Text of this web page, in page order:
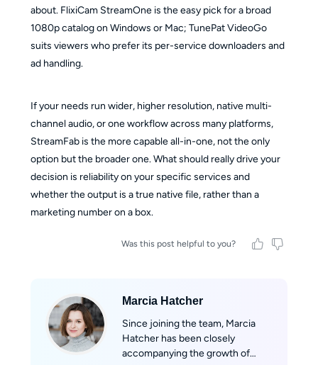
about. FlixiCam StreamOne is the easy pick for a broad
1080p catalog on Windows or Mac; TunePat VideoGo
suits viewers who prefer its per-service downloaders and
ad handling.
If your needs run wider, higher resolution, native multi-
channel audio, or one workflow across many platforms,
StreamFab is the more capable all-in-one, not the only
option but the broader one. What should really drive your
decision is reliability on your specific services and
whether the output is a true native file, rather than a
marketing number on a box.
Was this post helpful to you?
Marcia Hatcher
Since joining the team, Marcia
Hatcher has been closely
accompanying the growth of